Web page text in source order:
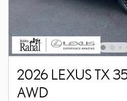
2026 LEXUS TX
AWD